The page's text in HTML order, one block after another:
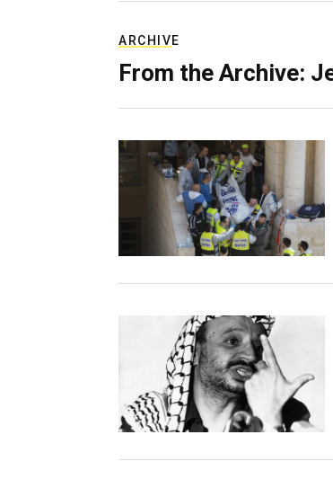
ARCHIVE
From the Archive: